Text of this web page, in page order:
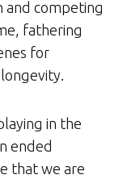
and competing
fathering
for
in the
ended
that we are